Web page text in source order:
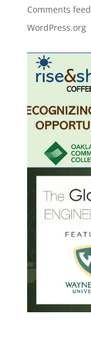
Comments feed
WordPress.org